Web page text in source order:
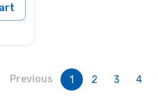
Previous 1 2 3 4